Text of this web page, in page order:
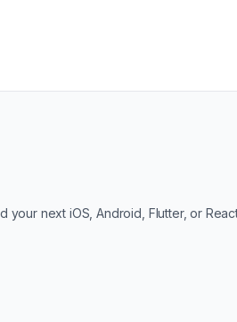
next iOS, Android, Flutter, or